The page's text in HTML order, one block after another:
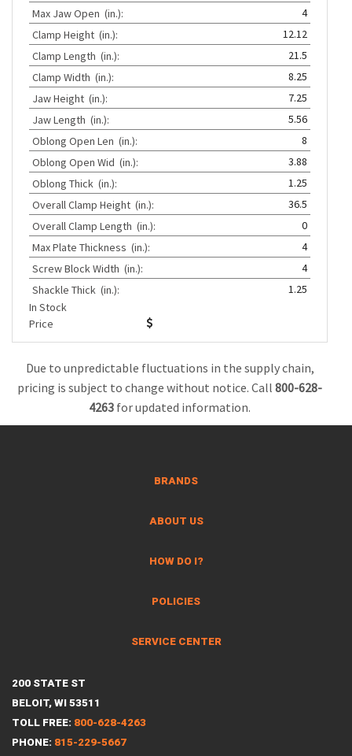
Max Jaw Open (in.):
4
Clamp Height (in.):
12.12
Clamp Length (in.):
21.5
Clamp Width (in.):
8.25
Jaw Height (in.):
7.25
Jaw Length (in.):
5.56
Oblong Open Len (in.):
8
Oblong Open Wid (in.):
3.88
Oblong Thick (in.):
1.25
Overall Clamp Height (in.):
36.5
Overall Clamp Length (in.):
0
Max Plate Thickness (in.):
4
Screw Block Width (in.):
4
Shackle Thick (in.):
1.25
In Stock
Price
Due to unpredictable fluctuations in the supply chain,
pricing is subject to change without notice. Call 800-628-
4263 for updated information.
BRANDS
ABOUT US
HOW DO I?
POLICIES
SERVICE CENTER
200 STATE ST
BELOIT, WI 53511
TOLL FREE: 800-628-4263
PHONE: 815-229-5667